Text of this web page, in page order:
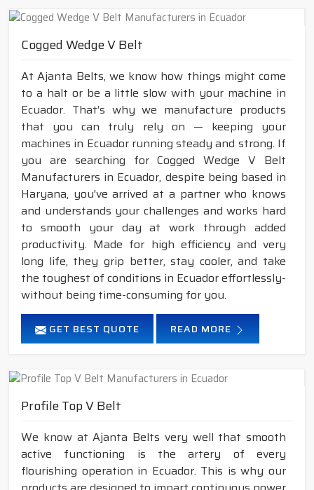
Cogged Wedge V Belt
At Ajanta Belts, we know how things might come
to a halt or be a little slow with your machine in
Ecuador. That’s why we manufacture products
that you can truly rely on — keeping your
machines in Ecuador running steady and strong. If
you are searching for Cogged Wedge V Belt
Manufacturers in Ecuador, despite being based in
Haryana, you've arrived at a partner who knows
and understands your challenges and works hard
to smooth your day at work through added
productivity. Made for high efficiency and very
long life, they grip better, stay cooler, and take
the toughest of conditions in Ecuador effortlessly-
without being time-consuming for you.
GET BEST QUOTE READ MORE
Profile Top V Belt
We know at Ajanta Belts very well that smooth
active functioning is the artery of every
flourishing operation in Ecuador. This is why our